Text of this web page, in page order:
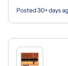
Posted 30+ days